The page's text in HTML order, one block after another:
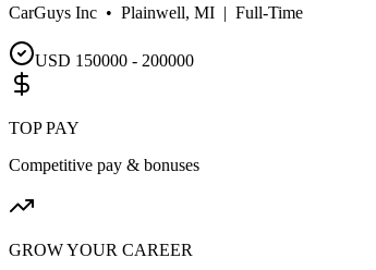
CarGuys Inc • Plainwell, MI | Full-Time
USD 150000 - 200000
TOP PAY
Competitive pay & bonuses
GROW YOUR CAREER